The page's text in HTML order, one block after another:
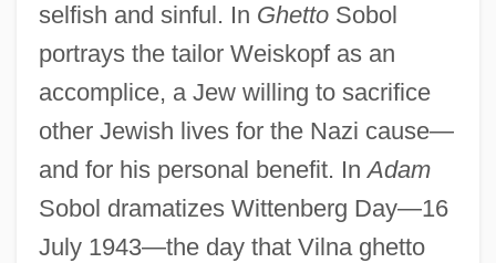
selfish and sinful. In GhettoSobol
portrays the tailor Weiskopf as an
accomplice, a Jew willing to sacrifice
other Jewish lives for the Nazi cause—
and for his personal benefit. InAdam
Sobol dramatizes Wittenberg Day—16
July 1943—the day that Vilna ghetto